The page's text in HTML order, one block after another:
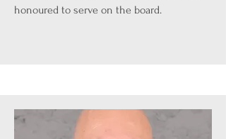
honoured to serve on the board.